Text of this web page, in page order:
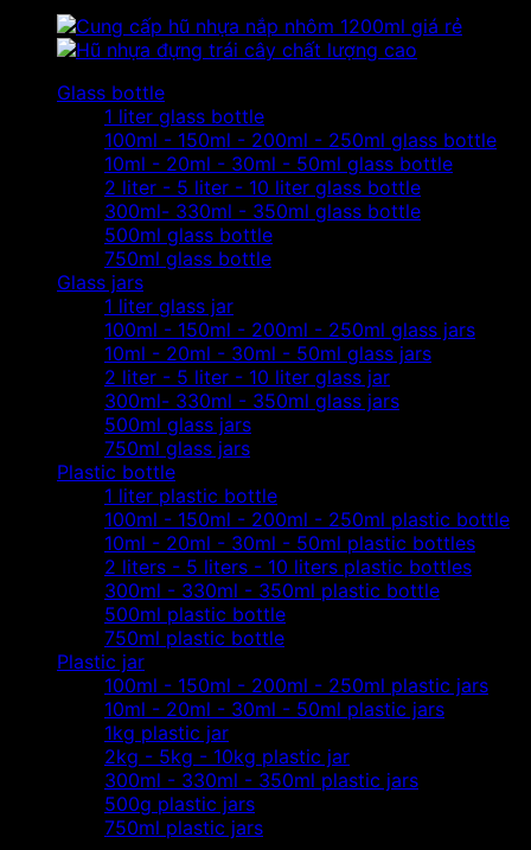
Glass bottle
1 liter glass bottle
100ml - 150ml - 200ml - 250ml glass bottle
10ml - 20ml - 30ml - 50ml glass bottle
2 liter - 5 liter - 10 liter glass bottle
300ml- 330ml - 350ml glass bottle
500ml glass bottle
750ml glass bottle
Glass jars
1 liter glass jar
100ml - 150ml - 200ml - 250ml glass jars
10ml - 20ml - 30ml - 50ml glass jars
2 liter - 5 liter - 10 liter glass jar
300ml- 330ml - 350ml glass jars
500ml glass jars
750ml glass jars
Plastic bottle
1 liter plastic bottle
100ml - 150ml - 200ml - 250ml plastic bottle
10ml - 20ml - 30ml - 50ml plastic bottles
2 liters - 5 liters - 10 liters plastic bottles
300ml - 330ml - 350ml plastic bottle
500ml plastic bottle
750ml plastic bottle
Plastic jar
100ml - 150ml - 200ml - 250ml plastic jars
10ml - 20ml - 30ml - 50ml plastic jars
1kg plastic jar
2kg - 5kg - 10kg plastic jar
300ml - 330ml - 350ml plastic jars
500g plastic jars
750ml plastic jars